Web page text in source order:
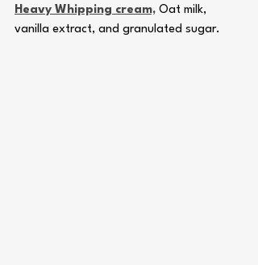
Heavy Whipping cream, Oat milk,
vanilla extract, and granulated sugar.